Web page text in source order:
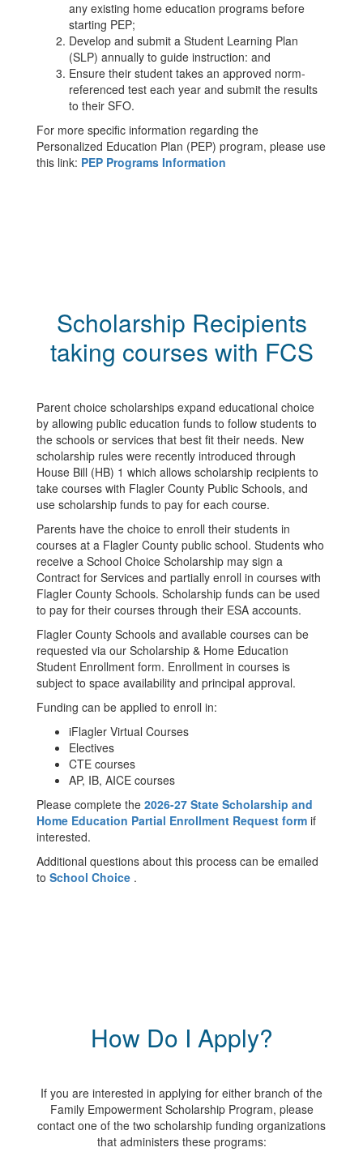
any existing home education programs before
starting PEP;
Develop and submit a Student Learning Plan
(SLP) annually to guide instruction: and
Ensure their student takes an approved norm-
referenced test each year and submit the results
to their SFO.
For more specific information regarding the
Personalized Education Plan (PEP) program, please use
this link: PEP Programs Information
Scholarship Recipients
taking courses with FCS
Parent choice scholarships expand educational choice
by allowing public education funds to follow students to
the schools or services that best fit their needs. New
scholarship rules were recently introduced through
House Bill (HB) 1 which allows scholarship recipients to
take courses with Flagler County Public Schools, and
use scholarship funds to pay for each course.
Parents have the choice to enroll their students in
courses at a Flagler County public school. Students who
receive a School Choice Scholarship may sign a
Contract for Services and partially enroll in courses with
Flagler County Schools. Scholarship funds can be used
to pay for their courses through their ESA accounts.
Flagler County Schools and available courses can be
requested via our Scholarship & Home Education
Student Enrollment form. Enrollment in courses is
subject to space availability and principal approval.
Funding can be applied to enroll in:
iFlagler Virtual Courses
Electives
CTE courses
AP, IB, AICE courses
Please complete the 2026-27 State Scholarship and
Home Education Partial Enrollment Request form if
interested.
Additional questions about this process can be emailed
to School Choice .
How Do I Apply?
If you are interested in applying for either branch of the
Family Empowerment Scholarship Program, please
contact one of the two scholarship funding organizations
that administers these programs: